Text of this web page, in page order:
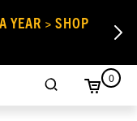
YEAR > SHOP
0